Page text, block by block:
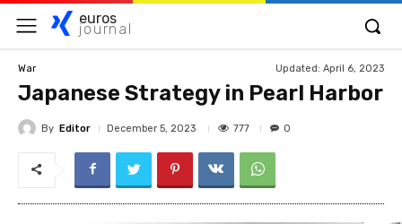
euros
journal
War Updated: April 6, 2023
Japanese Strategy in Pearl Harbor
By Editor December 5, 2023 777 0